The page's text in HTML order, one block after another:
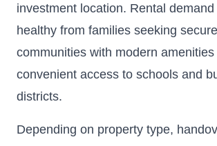
investment location. Rental
healthy from families seeking
communities with modern amenities
convenient access to schools and
districts.
Depending on property type,